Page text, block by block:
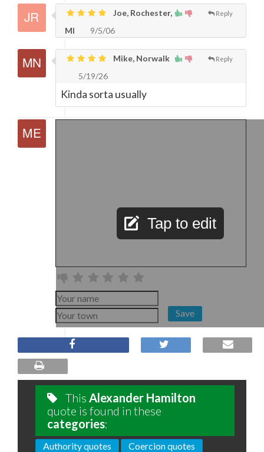
Reply
Joe, Rochester,
MI
9/5/06
Reply
Mike, Norwalk
5/19/26
Kinda sorta usually
Tap to edit
Save
This Alexander Hamilton
quote is found in these
categories:
Authority quotes
Coercion quotes